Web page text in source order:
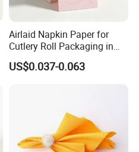
Airlaid Napkin Paper for
Cutlery Roll Packaging in
Restaurants Food Service
Applications
US$0.037-0.063